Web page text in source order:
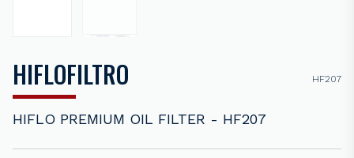
HIFLOFILTRO HF207
HIFLO PREMIUM OIL FILTER - HF207